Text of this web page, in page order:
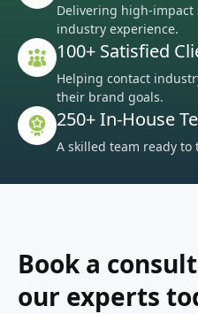
Delivering high-
industry experience.
100+ Satisfied
Helping contact
their brand goals.
250+ In-House
A skilled team ready to
Book a
our experts